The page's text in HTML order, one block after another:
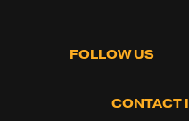
FOLLOW US
CONTACT